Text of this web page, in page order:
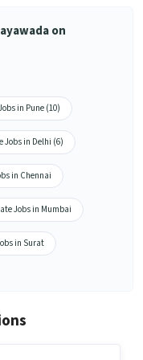
on
in Pune (10)
Jobs in Delhi (6)
in Chennai
Jobs in Mumbai
in Surat